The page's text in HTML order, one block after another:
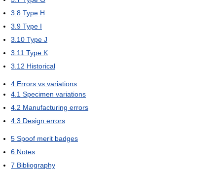
3.8 Type H
3.9 Type I
3.10 Type J
3.11 Type K
3.12 Historical
4 Errors vs variations
4.1 Specimen variations
4.2 Manufacturing errors
4.3 Design errors
5 Spoof merit badges
6 Notes
7 Bibliography